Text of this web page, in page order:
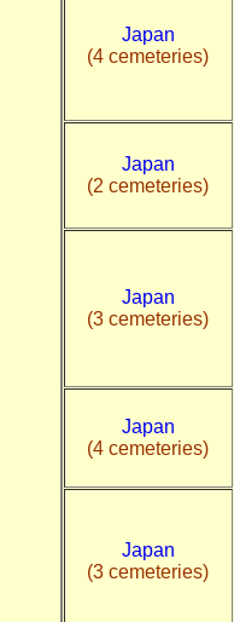
Japan
(4 cemeteries)
Japan
(2 cemeteries)
Japan
(3 cemeteries)
Japan
(4 cemeteries)
Japan
(3 cemeteries)